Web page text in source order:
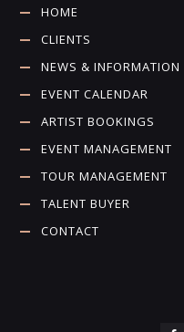
HOME
CLIENTS
NEWS & INFORMATION
EVENT CALENDAR
ARTIST BOOKINGS
EVENT MANAGEMENT
TOUR MANAGEMENT
TALENT BUYER
CONTACT